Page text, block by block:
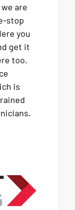
are
stop
you
get it
too.
is